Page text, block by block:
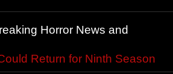
Horror News and
Return for Ninth Season